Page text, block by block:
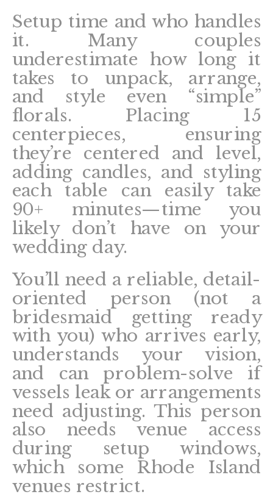
Setup time and who handles
it. Many couples
underestimate how long it
takes to unpack, arrange,
and style even “simple”
florals. Placing 15
centerpieces, ensuring
they’re centered and level,
adding candles, and styling
each table can easily take
90+ minutes—time you
likely don’t have on your
wedding day.
You’ll need a reliable, detail-
oriented person (not a
bridesmaid getting ready
with you) who arrives early,
understands your vision,
and can problem-solve if
vessels leak or arrangements
need adjusting. This person
also needs venue access
during setup windows,
which some Rhode Island
venues restrict.